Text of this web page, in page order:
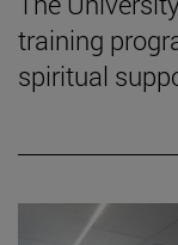
training
spiritual